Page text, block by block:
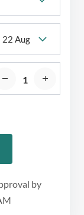
22 Aug
by